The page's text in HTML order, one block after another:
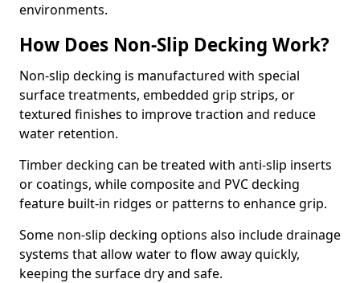
environments.
How Does Non-Slip Decking Work?
Non-slip decking is manufactured with special
surface treatments, embedded grip strips, or
textured finishes to improve traction and reduce
water retention.
Timber decking can be treated with anti-slip inserts
or coatings, while composite and PVC decking
feature built-in ridges or patterns to enhance grip.
Some non-slip decking options also include drainage
systems that allow water to flow away quickly,
keeping the surface dry and safe.